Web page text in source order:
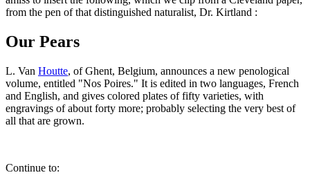
from the pen of that distinguished naturalist, Dr. Kirtland :
Our Pears
L. Van Houtte, of Ghent, Belgium, announces a new penological
volume, entitled "Nos Poires." It is edited in two languages, French
and English, and gives colored plates of fifty varieties, with
engravings of about forty more; probably selecting the very best of
all that are grown.
Continue to: